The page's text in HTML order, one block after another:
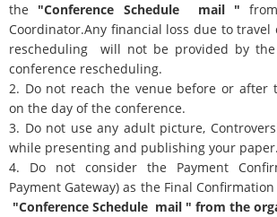
the "Conference Schedule mail "
Coordinator.Any financial loss due to travel
rescheduling will not be provided by
conference rescheduling.
2. Do not reach the venue before or after
on the day of the conference.
3. Do not use any adult picture,
while presenting and publishing your paper.
4. Do not consider the Payment
Payment Gateway) as the Final
"Conference Schedule mail " from the